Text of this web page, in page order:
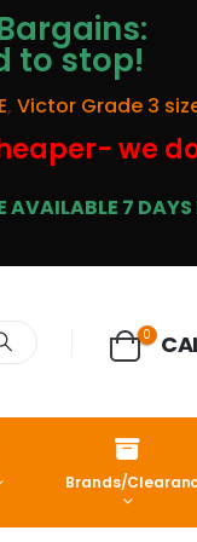
to stop!
, Victor Grade 3
we
AVAILABLE 7 DAYS
0
Brands/